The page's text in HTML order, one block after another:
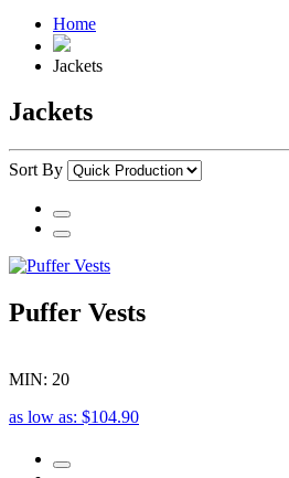
Home
Jackets
Jackets
Sort By
Puffer Vests
MIN: 20
as low as: $104.90